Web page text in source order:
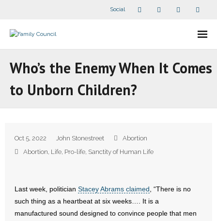
Social
- Companion Organizations
Articles and Videos
- All Articles and Videos
Who’s the Enemy When It Comes
to Unborn Children?
Oct 5, 2022 John Stonestreet
Abortion
Abortion, Life, Pro-life, Sanctity of Human Life
Last week, politician Stacey Abrams claimed , “There is no
such thing as a heartbeat at six weeks…. It is a
manufactured sound designed to convince people that men